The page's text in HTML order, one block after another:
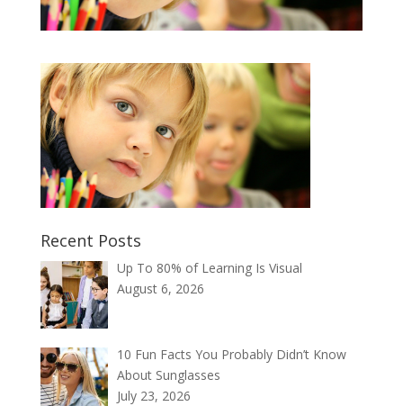
Recent Posts
Up To 80% of Learning Is Visual
August 6, 2026
10 Fun Facts You Probably Didn’t Know
About Sunglasses
July 23, 2026